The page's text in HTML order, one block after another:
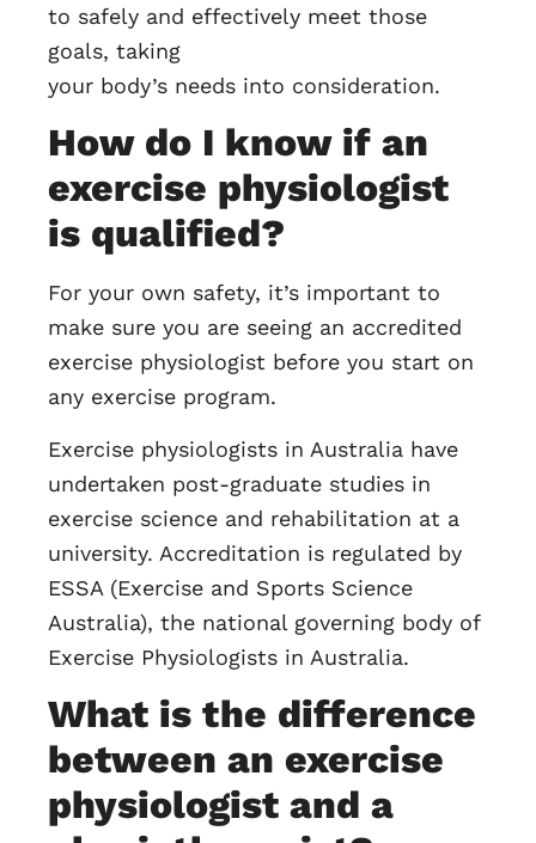
to safely and effectively meet those
goals, taking
your body’s needs into consideration.
How do I know if an
exercise physiologist
is qualified?
For your own safety, it’s important to
make sure you are seeing an accredited
exercise physiologist before you start on
any exercise program.
Exercise physiologists in Australia have
undertaken post-graduate studies in
exercise science and rehabilitation at a
university. Accreditation is regulated by
ESSA (Exercise and Sports Science
Australia), the national governing body of
Exercise Physiologists in Australia.
What is the difference
between an exercise
physiologist and a